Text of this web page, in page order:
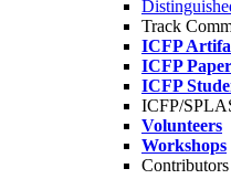
Track
ICFP
ICFP
ICFP
ICFP/
Volunteers
Workshops
Contributors